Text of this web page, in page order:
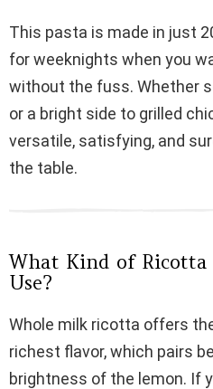
This pasta is made in just
for weeknights when you
without the fuss. Whether
or a bright side to grilled
versatile, satisfying, and
the table.
What Kind of Ricotta
Use?
Whole milk ricotta offers
richest flavor, which pairs
brightness of the lemon. If